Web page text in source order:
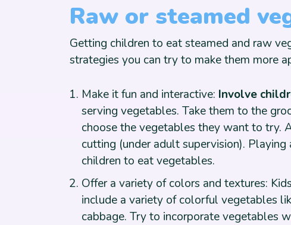
Raw or steamed
Getting children to eat steamed and raw
strategies you can try to make them more
Make it fun and interactive: Involve
serving vegetables. Take them to the
choose the vegetables they want to try.
cutting (under adult supervision).
children to eat vegetables.
Offer a variety of colors and textures:
include a variety of colorful vegetables
cabbage. Try to incorporate vegetables